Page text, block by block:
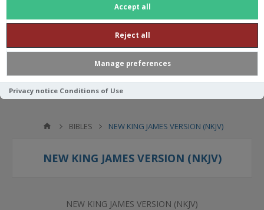
Accept all
Reject all
Manage preferences
Privacy notice Conditions of Use
BIBLES NEW KING JAMES VERSION (NKJV)
NEW KING JAMES VERSION (NKJV)
NEW KING JAMES VERSION (NKJV)